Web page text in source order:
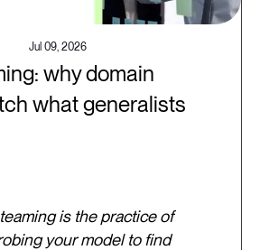
Jul 09, 2026
why domain
what generalists
is the practice of
your model to find